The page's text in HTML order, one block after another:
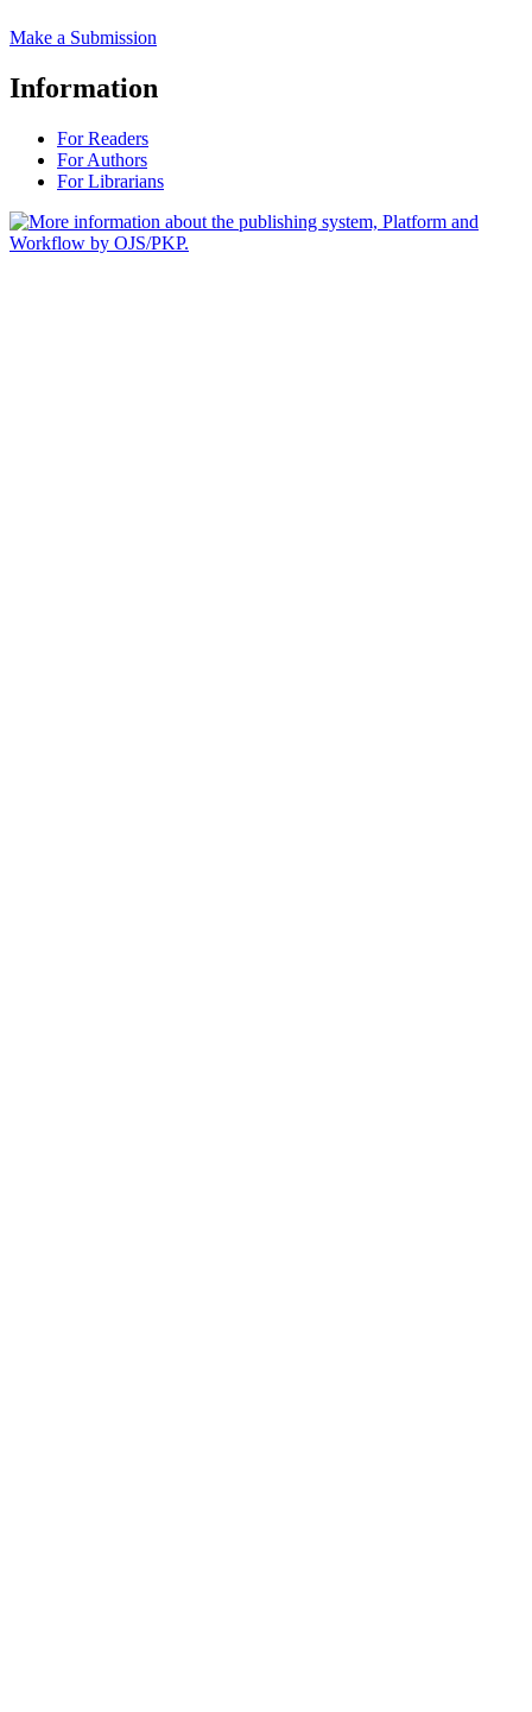
Make a Submission
Information
For Readers
For Authors
For Librarians